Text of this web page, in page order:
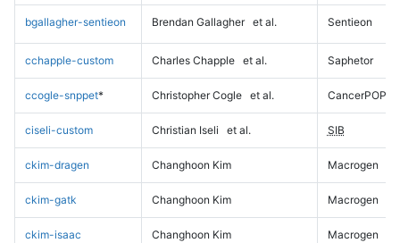
bgallagher-sentieon Brendan Gallagher et al. Sentieon
cchapple-custom Charles Chapple et al. Saphetor
ccogle-snppet* Christopher Cogle et al. CancerPOP
ciseli-custom Christian Iseli et al. SIB
ckim-dragen Changhoon Kim Macrogen
ckim-gatk Changhoon Kim Macrogen
ckim-isaac Changhoon Kim Macrogen